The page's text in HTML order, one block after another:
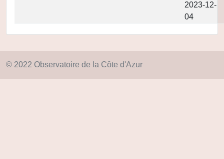
2023-12-
04
© 2022 Observatoire de la Côte d'Azur